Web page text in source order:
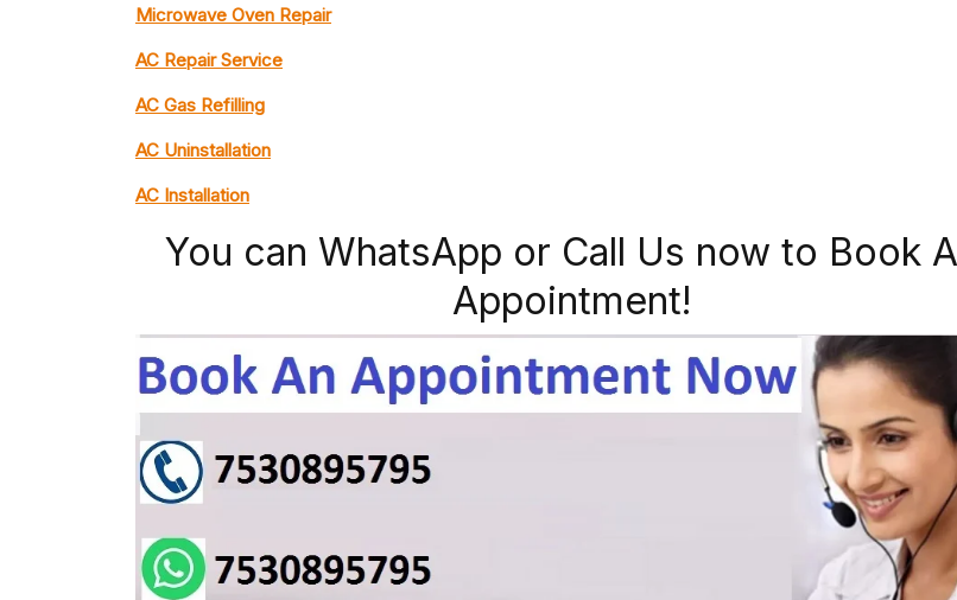
Microwave Oven Repair
AC Repair Service
AC Gas Refilling
AC Uninstallation
AC Installation
You can WhatsApp or Call Us now to Book
Appointment!